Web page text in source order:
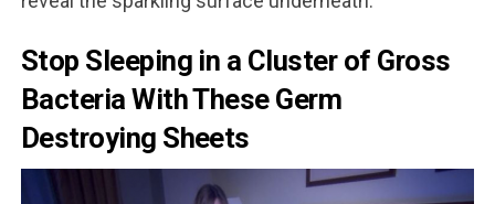
Stop Sleeping in a Cluster of Gross
Bacteria With These Germ
Destroying Sheets